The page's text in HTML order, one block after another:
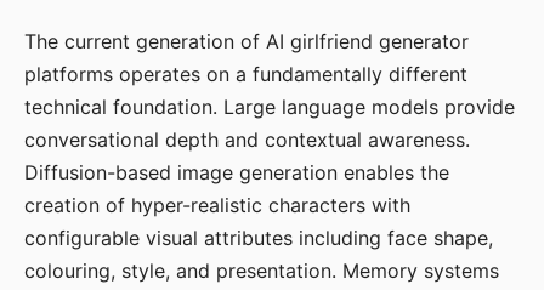
The current generation of AI girlfriend generator
platforms operates on a fundamentally different
technical foundation. Large language models provide
conversational depth and contextual awareness.
Diffusion-based image generation enables the
creation of hyper-realistic characters with
configurable visual attributes including face shape,
colouring, style, and presentation. Memory systems